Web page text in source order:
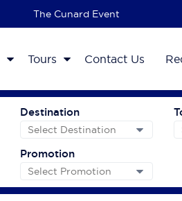
The 2027 Cruise Sale
Tours Contact Us
Destination
Promotion